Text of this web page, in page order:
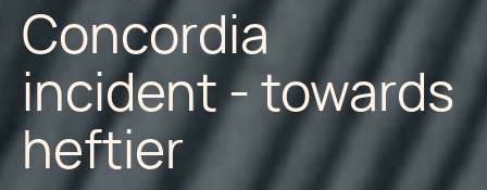
Concordia
incident - towards
heftier